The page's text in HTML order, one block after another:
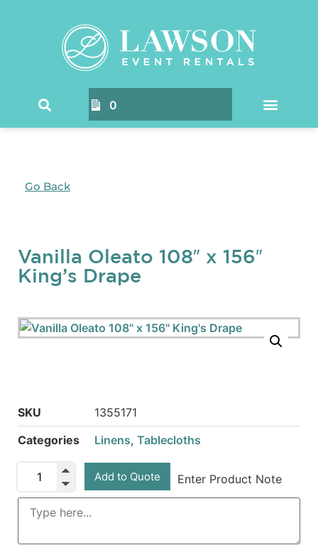
0
Go Back
Vanilla Oleato 108″ x 156″
King’s Drape
SKU
1355171
Categories
Linens, Tablecloths
Add to Quote Enter Product Note